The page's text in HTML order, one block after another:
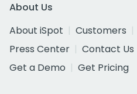
About Us
About iSpot
Customers
Press Center
Contact Us
Get a Demo
Get Pricing